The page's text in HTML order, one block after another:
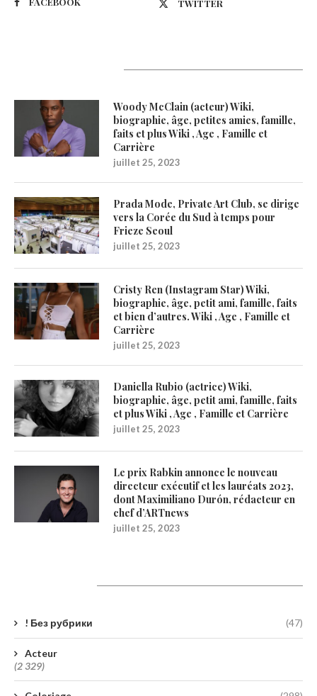
TWITTER
Woody McClain (acteur) Wiki,
biographie, âge, petites amies, famille,
faits et plus Wiki , Age , Famille et
Carrière
juillet 25, 2023
Prada Mode, Private Art Club, se dirige
vers la Corée du Sud à temps pour
Frieze Seoul
juillet 25, 2023
Cristy Ren (Instagram Star) Wiki,
biographie, âge, petit ami, famille, faits
et bien d’autres. Wiki , Age , Famille et
Carrière
juillet 25, 2023
Daniella Rubio (actrice) Wiki,
biographie, âge, petit ami, famille, faits
et plus Wiki , Age , Famille et Carrière
juillet 25, 2023
Le prix Rabkin annonce le nouveau
directeur exécutif et les lauréats 2023,
dont Maximiliano Durón, rédacteur en
chef d’ARTnews
juillet 25, 2023
! Без рубрики (47)
Acteur
(2 329)